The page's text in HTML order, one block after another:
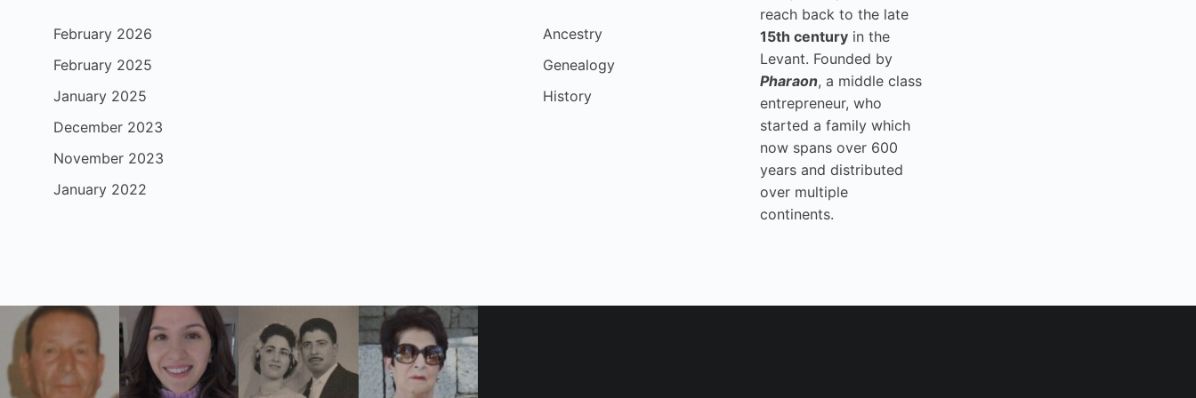
February 2026
February 2025
January 2025
December 2023
November 2023
January 2022
Ancestry
Genealogy
History
reach back to the late
15th century in the
Levant. Founded by
Pharaon, a middle class
entrepreneur, who
started a family which
now spans over 600
years and distributed
over multiple
continents.